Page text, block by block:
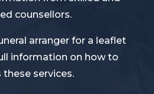
counsellors.
arranger for a leaflet
information on how to
these services.